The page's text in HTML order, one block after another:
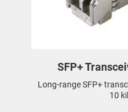
SFP+
Long-range SFP+
10